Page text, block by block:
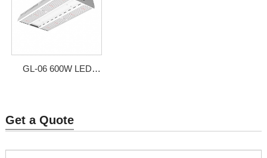
GL-06 600W LED
Get a Quote